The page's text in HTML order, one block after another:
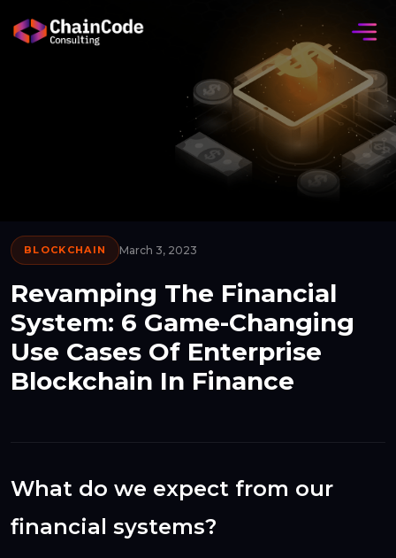
BLOCKCHAIN March 3, 2023
Revamping The Financial
System: 6 Game-Changing
Use Cases Of Enterprise
Blockchain In Finance
What do we expect from our
financial systems?